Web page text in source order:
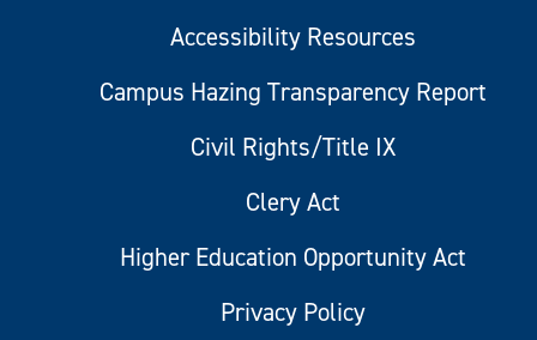
Accessibility Resources
Campus Hazing Transparency Report
Civil Rights/Title IX
Clery Act
Higher Education Opportunity Act
Privacy Policy